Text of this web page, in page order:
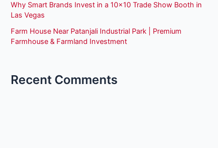
Why Smart Brands Invest in a 10×10 Trade Show Booth in
Las Vegas
Farm House Near Patanjali Industrial Park | Premium
Farmhouse & Farmland Investment
Recent Comments